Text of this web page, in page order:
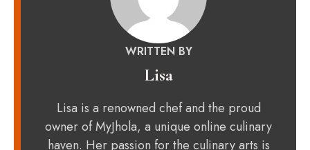
WRITTEN BY
Lisa
Lisa is a renowned chef and the proud
owner of MyJhola, a unique online culinary
haven. Her passion for the culinary arts is